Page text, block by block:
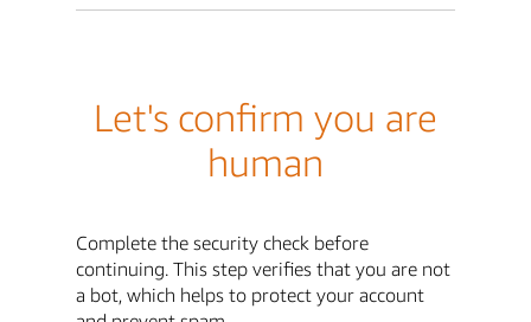
Let's confirm you are
human
Complete the security check before
continuing. This step verifies that you are not
a bot, which helps to protect your account